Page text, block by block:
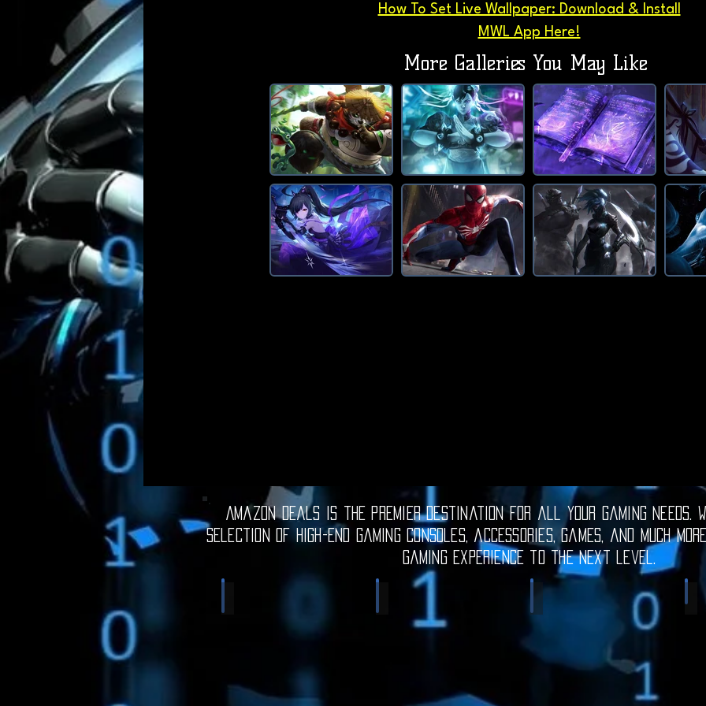
How To Set Live Wallpaper: Download & Install
MWL App Here!
More Galleries You May Like
Amazon Deals is the premier destination for all your gaming needs.
selection of high-end gaming consoles, accessories, games, and much
gaming experience to the next level.
Video Games